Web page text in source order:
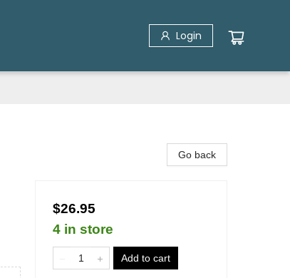
Login
Go back
$26.95
4 in store
Add to cart